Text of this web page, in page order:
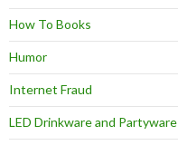
How To Books
Humor
Internet Fraud
LED Drinkware and Partyware